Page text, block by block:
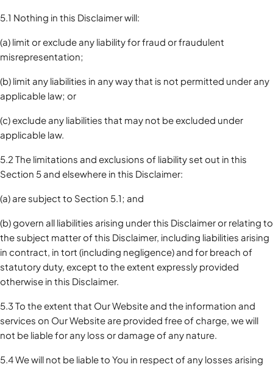
5.1 Nothing in this Disclaimer will:
(a) limit or exclude any liability for fraud or fraudulent
misrepresentation;
(b) limit any liabilities in any way that is not permitted under any
applicable law; or
(c) exclude any liabilities that may not be excluded under
applicable law.
5.2 The limitations and exclusions of liability set out in this
Section 5 and elsewhere in this Disclaimer:
(a) are subject to Section 5.1; and
(b) govern all liabilities arising under this Disclaimer or relating to
the subject matter of this Disclaimer, including liabilities arising
in contract, in tort (including negligence) and for breach of
statutory duty, except to the extent expressly provided
otherwise in this Disclaimer.
5.3 To the extent that Our Website and the information and
services on Our Website are provided free of charge, we will
not be liable for any loss or damage of any nature.
5.4 We will not be liable to You in respect of any losses arising